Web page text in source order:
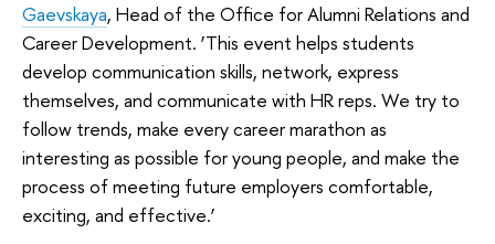
Gaevskaya, Head of the Office for Alumni Relations and
Career Development. ‘This event helps students
develop communication skills, network, express
themselves, and communicate with HR reps. We try to
follow trends, make every career marathon as
interesting as possible for young people, and make the
process of meeting future employers comfortable,
exciting, and effective.’